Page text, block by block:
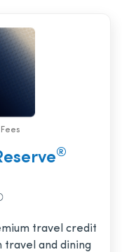
®
travel credit
travel and dining